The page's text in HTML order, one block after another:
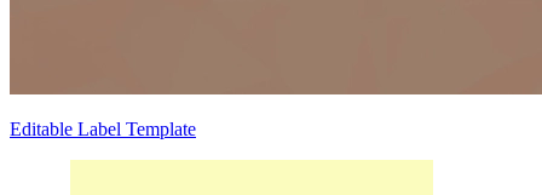
Editable Label Template